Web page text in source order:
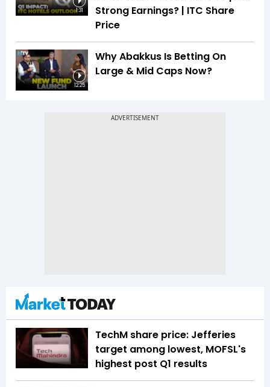
1:31
Strong Earnings? | ITC Share
Price
12:25
Why Abakkus Is Betting On
Large & Mid Caps Now?
TechM share price: Jefferies
target among lowest, MOFSL's
highest post Q1 results